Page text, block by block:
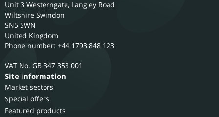
Unit 3 Westerngate, Langley Road
Wiltshire Swindon
SN5 5WN
United Kingdom
Phone number: +44 1793 848 123
GB 347 353 001
Site information
Market sectors
Special offers
Featured products